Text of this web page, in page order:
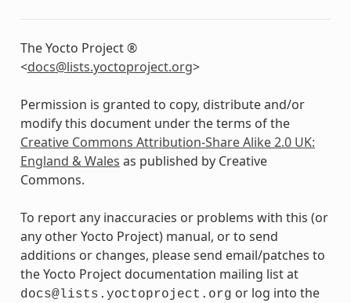
The Yocto Project ®
<docs@lists.yoctoproject.org>
Permission is granted to copy, distribute and/or
modify this document under the terms of the
Creative Commons Attribution-Share Alike 2.0 UK:
England & Wales as published by Creative
Commons.
To report any inaccuracies or problems with this (or
any other Yocto Project) manual, or to send
additions or changes, please send email/patches to
the Yocto Project documentation mailing list at
docs@lists.yoctoproject.org or log into the